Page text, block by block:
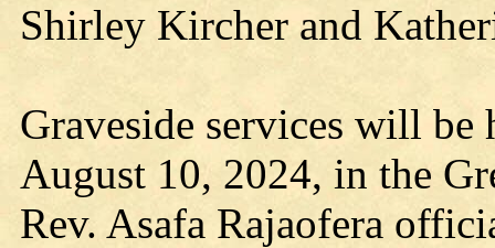
Shirley Kircher and
Graveside services will be
August 10, 2024, in the
Rev. Asafa Rajaofera